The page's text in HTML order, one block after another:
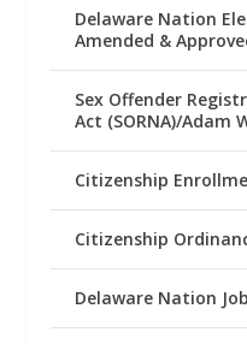
Delaware Nation
Amended &
Sex Offender
Act (SORNA)/Adam
Citizenship
Citizenship
Delaware Nation